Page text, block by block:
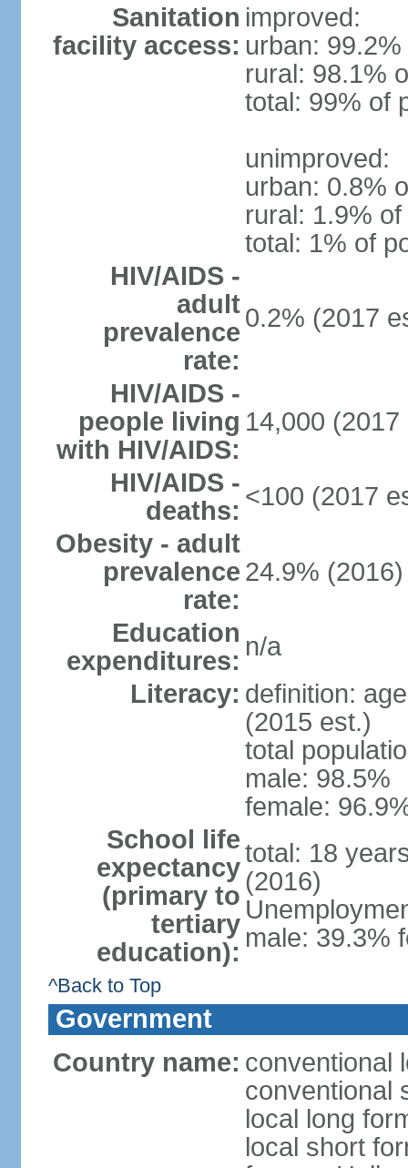
Sanitation
facility access:
improved:
urban:
rural: 98.1%
total: 99% of
unimproved:
urban: 0.8%
rural: 1.9%
total: 1% of
HIV/AIDS -
adult
prevalence
rate:
0.2% (2017
HIV/AIDS -
people living
with HIV/AIDS:
14,000 (2017
HIV/AIDS -
deaths: <100 (2017
Obesity - adult
prevalence
rate:
24.9% (2016)
Education
expenditures: n/a
Literacy: definition:
(2015 est.)
total
male: 98.5%
female:
School life
expectancy
(primary to
tertiary
education):
total: 18
(2016)
male: 39.3%
^Back to Top
Government
Country name: conventional
conventional
local long
local short